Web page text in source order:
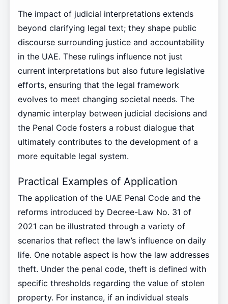
The impact of judicial interpretations extends
beyond clarifying legal text; they shape public
discourse surrounding justice and accountability
in the UAE. These rulings influence not just
current interpretations but also future legislative
efforts, ensuring that the legal framework
evolves to meet changing societal needs. The
dynamic interplay between judicial decisions and
the Penal Code fosters a robust dialogue that
ultimately contributes to the development of a
more equitable legal system.
Practical Examples of Application
The application of the UAE Penal Code and the
reforms introduced by Decree-Law No. 31 of
2021 can be illustrated through a variety of
scenarios that reflect the law’s influence on daily
life. One notable aspect is how the law addresses
theft. Under the penal code, theft is defined with
specific thresholds regarding the value of stolen
property. For instance, if an individual steals